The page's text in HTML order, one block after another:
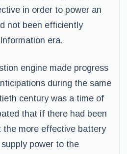
in order to power an
not been efficiently
era.
engine made progress
during the same
century was a time of
that if there had been
the more effective battery
power to the